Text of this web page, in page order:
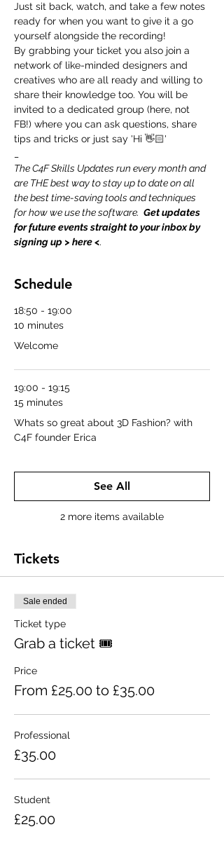
Just sit back, watch, and take a few notes
ready for when you want to give it a go
yourself alongside the recording!
By grabbing your ticket you also join a
network of like-minded designers and
creatives who are all ready and willing to
share their knowledge too. You will be
invited to a dedicated group (here, not
FB!) where you can ask questions, share
tips and tricks or just say 'Hi 👋🏻'
The C4F Skills Updates run every month and
are THE best way to stay up to date on all
the best time-saving tools and techniques
for how we use the software. Get updates
for future events straight to your inbox by
signing up > here <.
Schedule
18:50 - 19:00
10 minutes
Welcome
19:00 - 19:15
15 minutes
Whats so great about 3D Fashion? with
C4F founder Erica
2 more items available
See All
Tickets
Sale ended
Ticket type
Grab a ticket 🎟
Price
From £25.00 to £35.00
Professional
£35.00
Student
£25.00